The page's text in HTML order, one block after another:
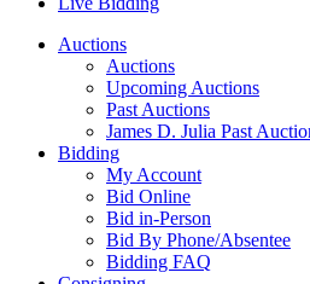
Auctions
Auctions
Upcoming Auctions
Past Auctions
James D. Julia Past
Bidding
My Account
Bid Online
Bid in-Person
Bid By Phone/Absentee
Bidding FAQ